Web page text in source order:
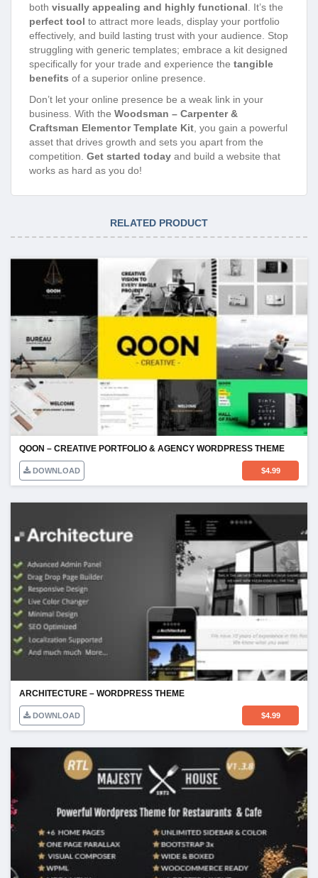
both visually appealing and highly functional. It’s the
perfect tool to attract more leads, display your portfolio
effectively, and build lasting trust with your audience. Stop
struggling with generic templates; embrace a kit designed
specifically for your trade and experience the tangible
benefits of a superior online presence.
Don’t let your online presence be a weak link in your
business. With the Woodsman – Carpenter &
Craftsman Elementor Template Kit, you gain a powerful
asset that drives growth and sets you apart from the
competition. Get started today and build a website that
works as hard as you do!
RELATED PRODUCT
QOON – CREATIVE PORTFOLIO & AGENCY WORDPRESS THEME
DOWNLOAD $4.99
ARCHITECTURE – WORDPRESS THEME
DOWNLOAD $4.99